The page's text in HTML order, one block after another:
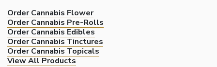
Order Cannabis Flower
Order Cannabis Pre-Rolls
Order Cannabis Edibles
Order Cannabis Tinctures
Order Cannabis Topicals
View All Products